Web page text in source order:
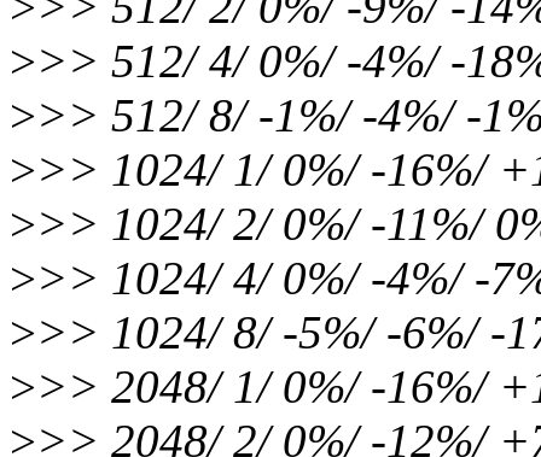
>>> 512/ 4/ 0%/ -4%/ -
>>> 512/ 8/ -1%/ -4%/ -
>>> 1024/ 1/ 0%/ -16%/
>>> 1024/ 2/ 0%/ -11%/
>>> 1024/ 4/ 0%/ -4%/ -
>>> 1024/ 8/ -5%/ -6%/ -
>>> 2048/ 1/ 0%/ -16%/
>>> 2048/ 2/ 0%/ -12%/